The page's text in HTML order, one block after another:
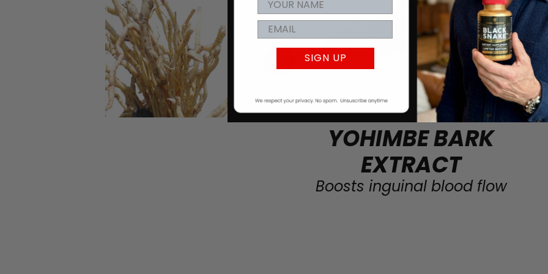
YOHIMBE BARK
EXTRACT
Boosts inguinal blood flow
SIGN UP